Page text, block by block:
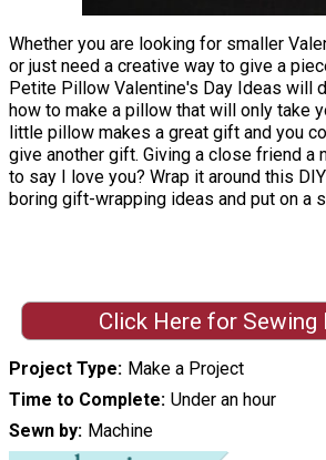
Whether you are looking for smaller
or just need a creative way to give a
Petite Pillow Valentine's Day Ideas will
how to make a pillow that will only take
little pillow makes a great gift and you
give another gift. Giving a close friend a
to say I love you? Wrap it around this
boring gift-wrapping ideas and put on a
Click Here for Sewing
Project Type
Make a Project
Time to Complete Under an hour
Sewn by
Machine